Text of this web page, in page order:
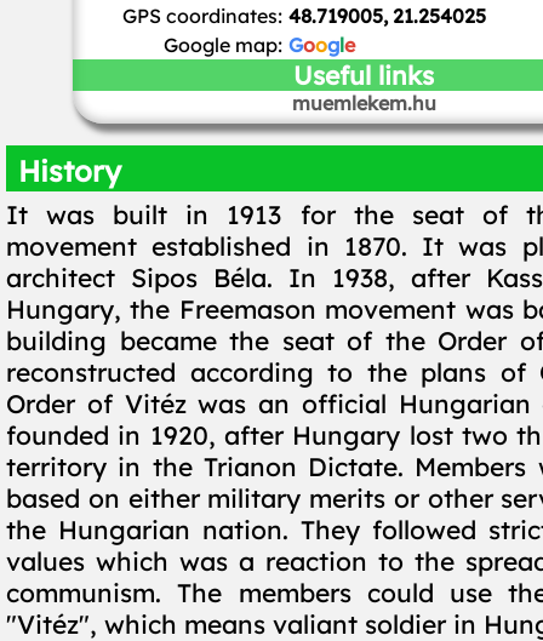
GPS coordinates: 48.719005, 21.254025
Google map: Google
Useful links
muemlekem.hu
History
It was built in 1913 for the seat of
movement established in 1870. It was
architect Sipos Béla. In 1938, after
Hungary, the Freemason movement was
building became the seat of the Order
reconstructed according to the plans of
Order of Vitéz was an official
founded in 1920, after Hungary lost two
territory in the Trianon Dictate. Members
based on either military merits or other
the Hungarian nation. They followed
values which was a reaction to the
communism. The members could use
"Vitéz", which means valiant soldier in